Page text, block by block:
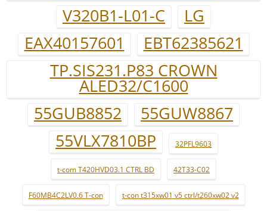
V320B1-L01-C
LG
EAX40157601
EBT62385621
TP.SIS231.P83 CROWN
ALED32/C1600
55GUB8852
55GUW8867
55VLX7810BP
32PFL9603
t-com T420HVD03.1 CTRL BD 42T33-C02
F60MB4C2LV0.6 T-con t-con t315xw01 v5 ctrl/t260xw02 v2